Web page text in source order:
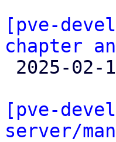
[pve-
chapter
[pve-
server/